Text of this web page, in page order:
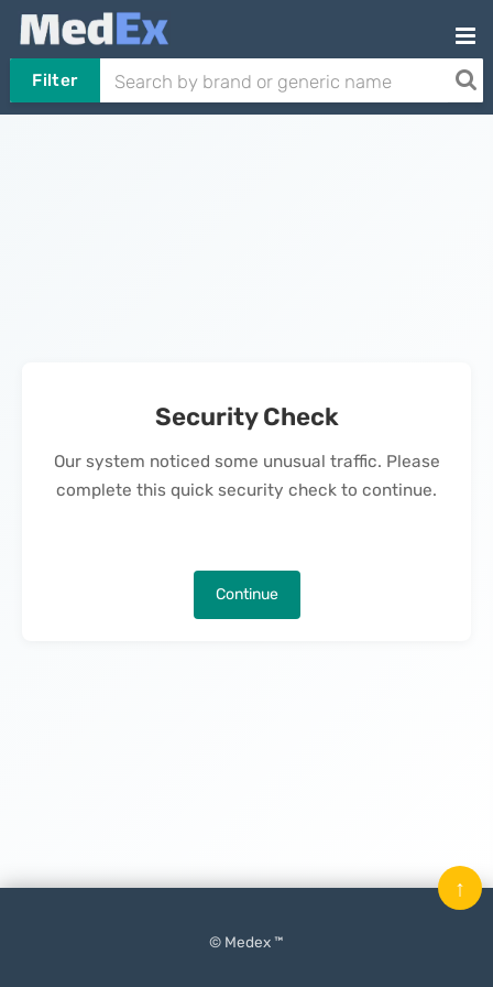
Filter
Security Check
Our system noticed some unusual traffic. Please
complete this quick security check to continue.
Continue
© Medex ™
↑